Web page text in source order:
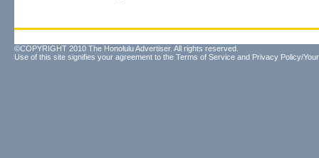
©COPYRIGHT 2010 The Honolulu Advertiser. All rights reserved.
Use of this site signifies your agreement to the Terms of Service and Privacy Policy/